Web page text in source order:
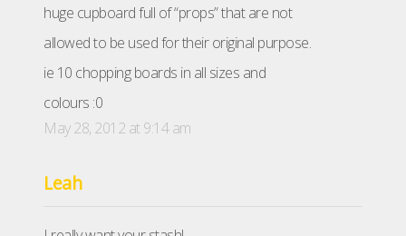
huge cupboard full of “props” that are not
allowed to be used for their original purpose.
ie 10 chopping boards in all sizes and
colours :0
May 28, 2012 at 9:14 am
Leah